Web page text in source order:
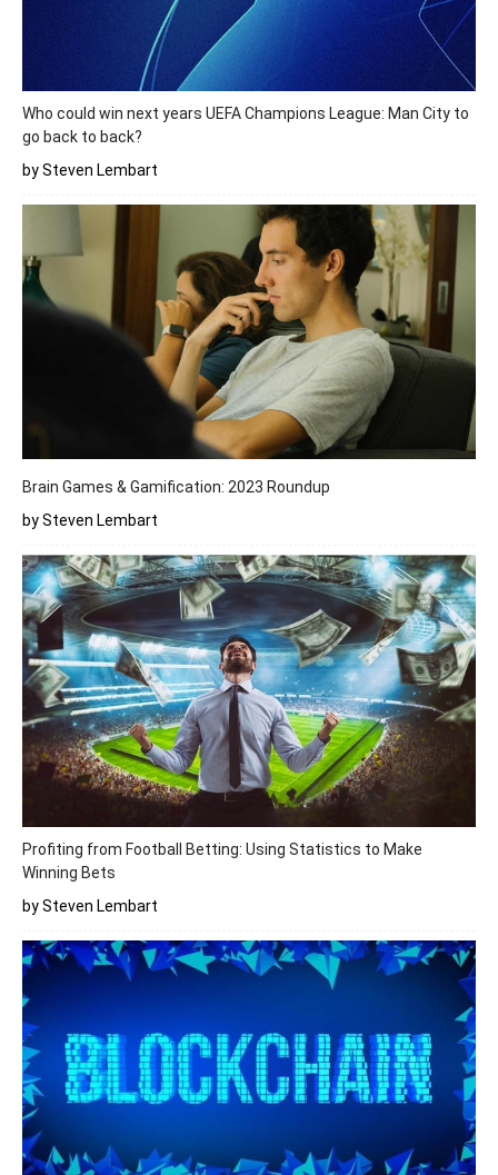
Who could win next years UEFA Champions League: Man City to
go back to back?
by Steven Lembart
Brain Games & Gamification: 2023 Roundup
by Steven Lembart
Profiting from Football Betting: Using Statistics to Make
Winning Bets
by Steven Lembart